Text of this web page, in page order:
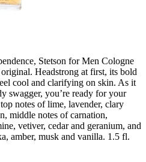
Stetson for Men Cologne
Headstrong at first, its bold
cool and clarifying on skin. As it
swagger, you’re ready for your
notes of lime, lavender, clary
middle notes of carnation,
vetiver, cedar and geranium, and
amber, musk and vanilla. 1.5 fl.